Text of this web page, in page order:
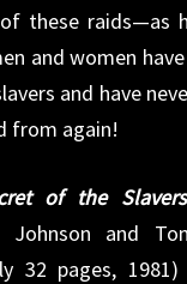
these raids—as
and women
and have
from again!
of the
Johnson and
32 pages,